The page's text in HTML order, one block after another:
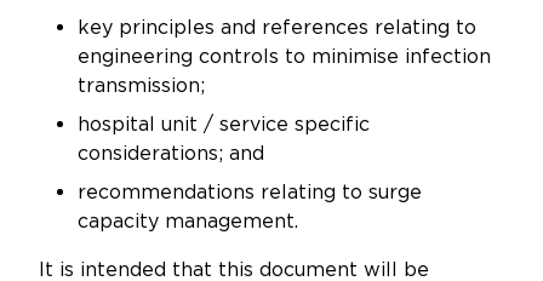
key principles and references relating to
engineering controls to minimise infection
transmission;
hospital unit / service specific
considerations; and
recommendations relating to surge
capacity management.
It is intended that this document will be